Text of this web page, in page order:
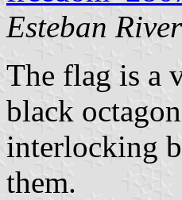
Esteban
The flag is a
black
interlocking
them.